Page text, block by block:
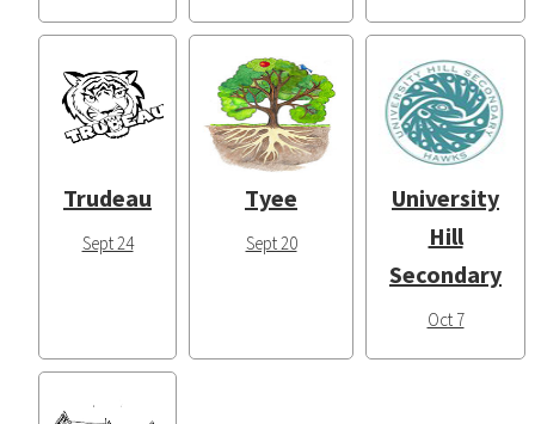
Trudeau
Sept 24
Tyee
Sept 20
University
Hill
Secondary
Oct 7